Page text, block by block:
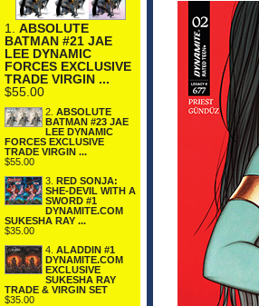
1. ABSOLUTE
BATMAN #21 JAE
LEE DYNAMIC
FORCES EXCLUSIVE
TRADE VIRGIN ...
$55.00
2. ABSOLUTE
BATMAN #23 JAE
LEE DYNAMIC
FORCES EXCLUSIVE
TRADE VIRGIN ...
$55.00
3. RED SONJA:
SHE-DEVIL WITH A
SWORD #1
DYNAMITE.COM
SUKESHA RAY ...
$35.00
4. ALADDIN #1
DYNAMITE.COM
EXCLUSIVE
SUKESHA RAY
TRADE & VIRGIN SET
$35.00